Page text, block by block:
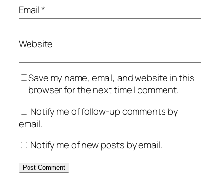
Email*
Website
Save my name, email, and website in this
browser for the next time I comment.
Notify me of follow-up comments by
email.
Notify me of new posts by email.